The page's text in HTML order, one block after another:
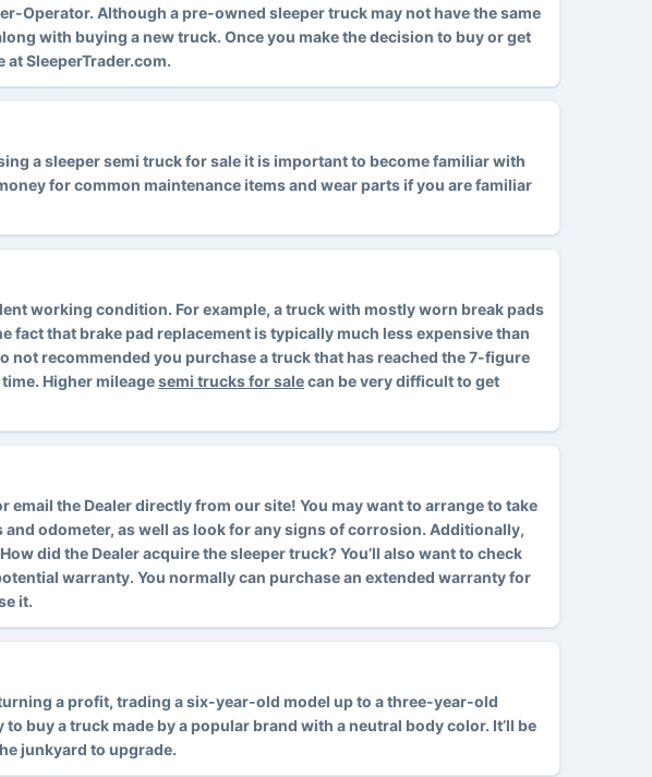
Operator. Although a pre-owned sleeper truck may not have the same
with buying a new truck. Once you make the decision to buy or get
SleeperTrader.com.
a sleeper semi truck for sale it is important to become familiar with
for common maintenance items and wear parts if you are familiar
working condition. For example, a truck with mostly worn break pads
fact that brake pad replacement is typically much less expensive than
not recommended you purchase a truck that has reached the 7-figure
Higher mileagesemi trucks for salecan be very difficult to get
the Dealer directly from our site! You may want to arrange to take
odometer, as well as look for any signs of corrosion. Additionally,
did the Dealer acquire the sleeper truck? You’ll also want to check
warranty. You normally can purchase an extended warranty for
it.
a profit, trading a six-year-old model up to a three-year-old
buy a truck made by a popular brand with a neutral body color. It’ll be
junkyard to upgrade.